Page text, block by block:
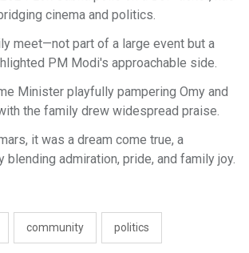
cinema and politics.
meet—not part of a large event but a
PM Modi's approachable side.
Minister playfully pampering Omy and
the family drew widespread praise.
it was a dream come true, a
blending admiration, pride, and family joy.
community politics